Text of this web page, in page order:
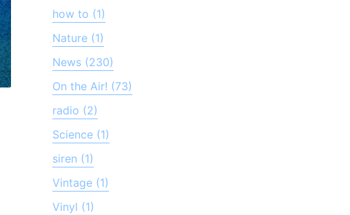
how to (1)
Nature (1)
News (230)
On the Air! (73)
radio (2)
Science (1)
siren (1)
Vintage (1)
Vinyl (1)